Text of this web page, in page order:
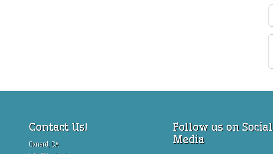
Contact Us!
Oxnard, CA
Follow us on Social
Media